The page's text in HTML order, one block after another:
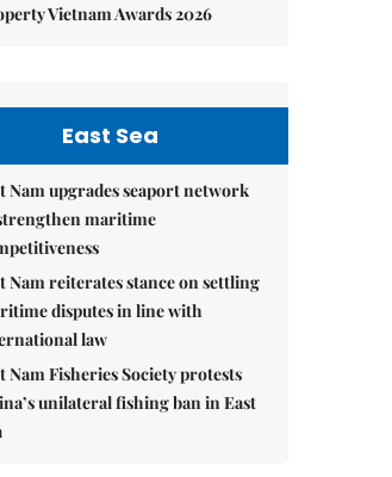
Vietnam Awards 2026
East Sea
Nam upgrades seaport network
maritime
Nam reiterates stance on settling
disputes in line with
law
Nam Fisheries Society protests
unilateral fishing ban in East